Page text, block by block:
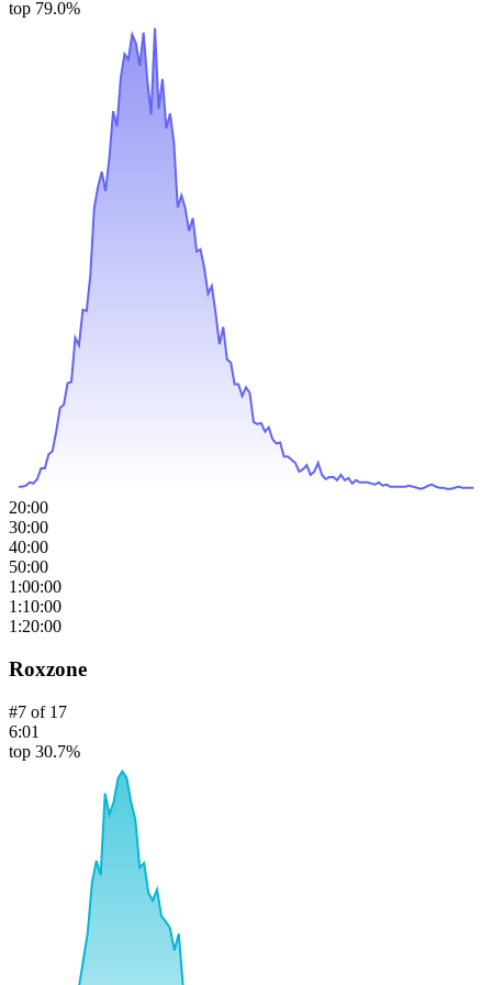
top 79.0%
20:00
30:00
40:00
50:00
1:00:00
1:10:00
1:20:00
Roxzone
#7 of 17
6:01
top 30.7%